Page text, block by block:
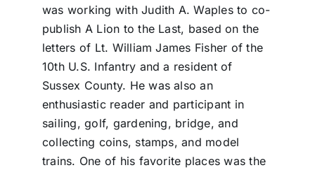
was working with Judith A. Waples to co-
publish A Lion to the Last, based on the
letters of Lt. William James Fisher of the
10th U.S. Infantry and a resident of
Sussex County. He was also an
enthusiastic reader and participant in
sailing, golf, gardening, bridge, and
collecting coins, stamps, and model
trains. One of his favorite places was the